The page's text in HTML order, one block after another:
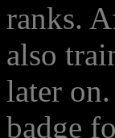
ranks.
also
later
badge